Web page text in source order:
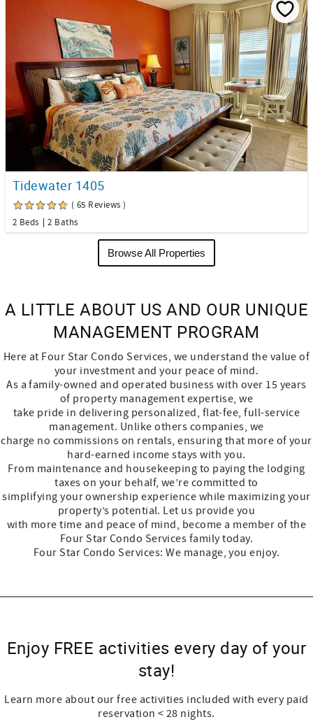
Tidewater 1405
( 65 Reviews )
2 Beds
2 Baths
Browse All Properties
A LITTLE ABOUT US AND OUR UNIQUE
MANAGEMENT PROGRAM
Here at Four Star Condo Services, we understand the value of
your investment and your peace of mind.
As a family-owned and operated business with over 15 years
of property management expertise, we
take pride in delivering personalized, flat-fee, full-service
management. Unlike others companies, we
charge no commissions on rentals, ensuring that more of your
hard-earned income stays with you.
From maintenance and housekeeping to paying the lodging
taxes on your behalf, we’re committed to
simplifying your ownership experience while maximizing your
property’s potential. Let us provide you
with more time and peace of mind, become a member of the
Four Star Condo Services family today.
Four Star Condo Services: We manage, you enjoy.
Enjoy FREE activities every day of your
stay!
Learn more about our free activities included with every paid
reservation < 28 nights.